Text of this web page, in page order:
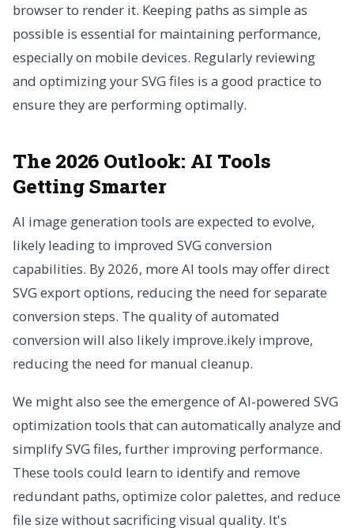
browser to render it. Keeping paths as simple as
possible is essential for maintaining performance,
especially on mobile devices. Regularly reviewing
and optimizing your SVG files is a good practice to
ensure they are performing optimally.
The 2026 Outlook: AI Tools
Getting Smarter
AI image generation tools are expected to evolve,
likely leading to improved SVG conversion
capabilities. By 2026, more AI tools may offer direct
SVG export options, reducing the need for separate
conversion steps. The quality of automated
conversion will also likely improve.ikely improve,
reducing the need for manual cleanup.
We might also see the emergence of AI-powered SVG
optimization tools that can automatically analyze and
simplify SVG files, further improving performance.
These tools could learn to identify and remove
redundant paths, optimize color palettes, and reduce
file size without sacrificing visual quality. It's